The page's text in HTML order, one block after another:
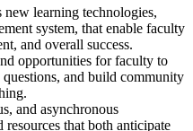
new learning technologies,
system, that enable faculty
and overall success.
opportunities for faculty to
and build community
and asynchronous
resources that both anticipate